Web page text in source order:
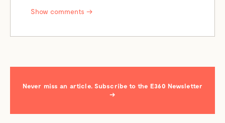
Show comments →
Never miss an article. Subscribe to the E360 Newsletter
→